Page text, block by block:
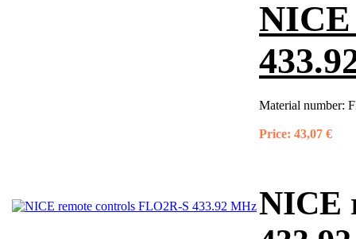
NICE
Material number:
Price: 43,07 €
NICE